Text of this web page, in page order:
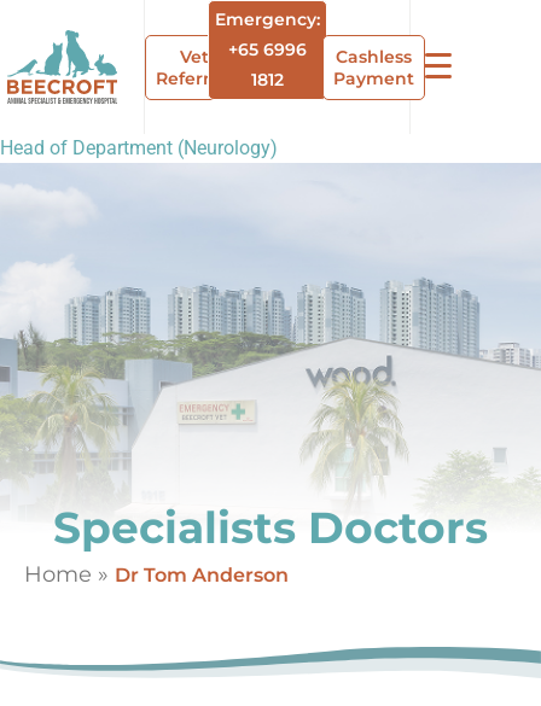
Vet
Referrals
Emergency:
+65 6996
1812
Cashless
Payment
Head of Department (Neurology)
Specialists Doctors
Home » Dr Tom Anderson